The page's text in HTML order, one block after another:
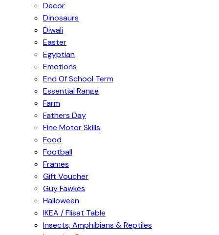
Decor
Dinosaurs
Diwali
Easter
Egyptian
Emotions
End Of School Term
Essential Range
Farm
Fathers Day
Fine Motor Skills
Food
Football
Frames
Gift Voucher
Guy Fawkes
Halloween
IKEA / Flisat Table
Insects, Amphibians & Reptiles